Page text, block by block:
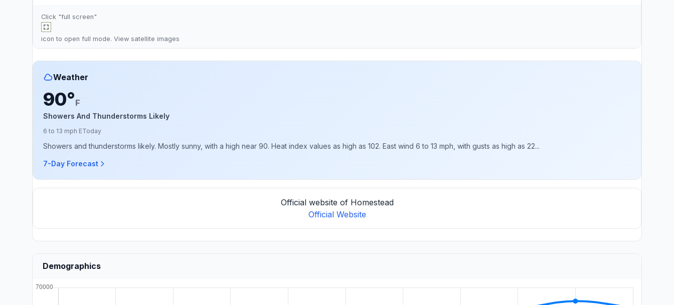
Click "full screen"
icon to open full mode. View satellite images
Weather
90°F
Showers And Thunderstorms Likely
6 to 13 mph EToday
Showers and thunderstorms likely. Mostly sunny, with a high near 90. Heat index values as high as 102. East wind 6 to 13 mph, with gusts as high as 22...
7-Day Forecast
Official website of Homestead
Official Website
Demographics